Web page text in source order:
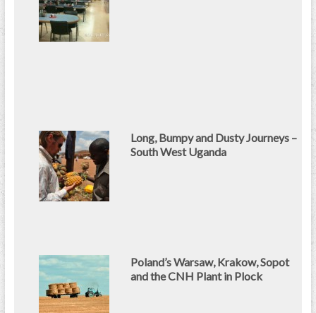
Long, Bumpy and Dusty Journeys –
South West Uganda
Poland’s Warsaw, Krakow, Sopot
and the CNH Plant in Plock